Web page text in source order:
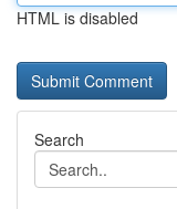
HTML is disabled
Search